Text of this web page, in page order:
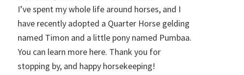
I’ve spent my whole life around horses, and I
have recently adopted a Quarter Horse gelding
named Timon and a little pony named Pumbaa.
You can learn more here. Thank you for
stopping by, and happy horsekeeping!